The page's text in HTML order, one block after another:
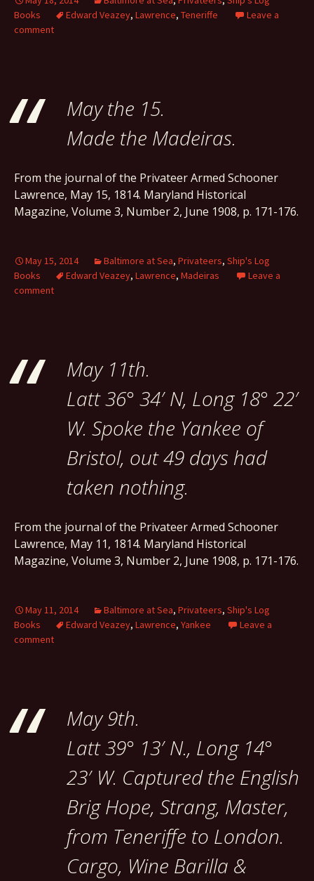
Books
Edward Veazey, Lawrence, Teneriffe
Leave a
comment
May the 15.
Made the Madeiras.
From the journal of the Privateer Armed Schooner
Lawrence, May 15, 1814. Maryland Historical
Magazine, Volume 3, Number 2, June 1908, p. 171-176.
May 15, 2014 Baltimore at Sea, Privateers, Ship's Log
Books
Edward Veazey, Lawrence, Madeiras
Leave a
comment
May 11th.
Latt 36° 34′ N, Long 18° 22′
W. Spoke the Yankee of
Bristol, out 49 days had
taken nothing.
From the journal of the Privateer Armed Schooner
Lawrence, May 11, 1814. Maryland Historical
Magazine, Volume 3, Number 2, June 1908, p. 171-176.
May 11, 2014 Baltimore at Sea, Privateers, Ship's Log
Books
Edward Veazey, Lawrence, Yankee
Leave a
comment
May 9th.
Latt 39° 13′ N., Long 14°
23′ W. Captured the English
Brig Hope, Strang, Master,
from Teneriffe to London.
Cargo, Wine Barilla &